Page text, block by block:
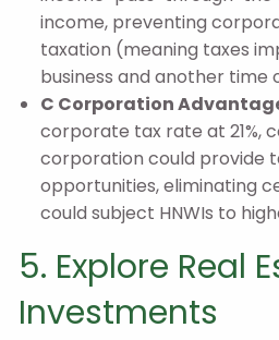
income, preventing
taxation (meaning taxes
business and another time
C Corporation
corporate tax rate at 21%,
corporation could provide
opportunities, eliminating
could subject HNWIs to
5. Explore Real
Investments